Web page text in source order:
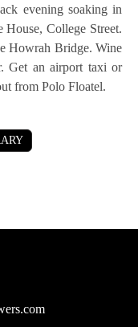
evening soaking in
College Street.
Howrah Bridge. Wine
Get an airport taxi or
from Polo Floatel.